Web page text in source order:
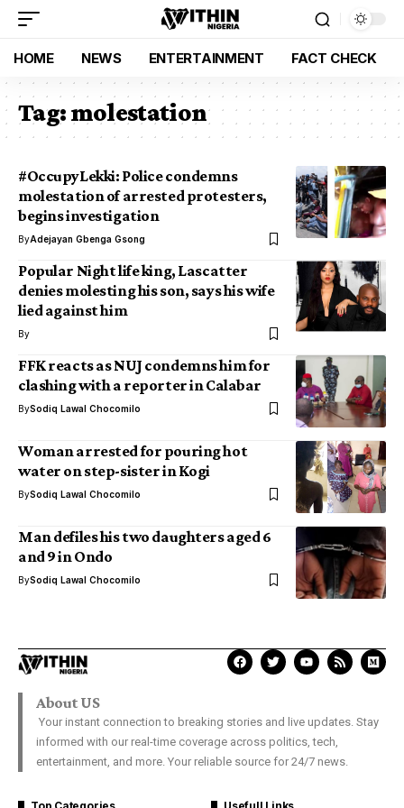
HOME NEWS ENTERTAINMENT FACT CHECK
Tag:molestation
#OccupyLekki: Police condemns
molestation of arrested protesters,
begins investigation
ByAdejayan Gbenga Gsong
Popular Night life king, Lascatter
denies molesting his son, says his wife
lied against him
By
FFK reacts as NUJ condemns him for
clashing with a reporter in Calabar
BySodiq Lawal Chocomilo
Woman arrested for pouring hot
water on step-sister in Kogi
BySodiq Lawal Chocomilo
Man defiles his two daughters aged 6
and 9 in Ondo
BySodiq Lawal Chocomilo
About US
Your instant connection to breaking stories and live updates. Stay
informed with our real-time coverage across politics, tech,
entertainment, and more. Your reliable source for 24/7 news.